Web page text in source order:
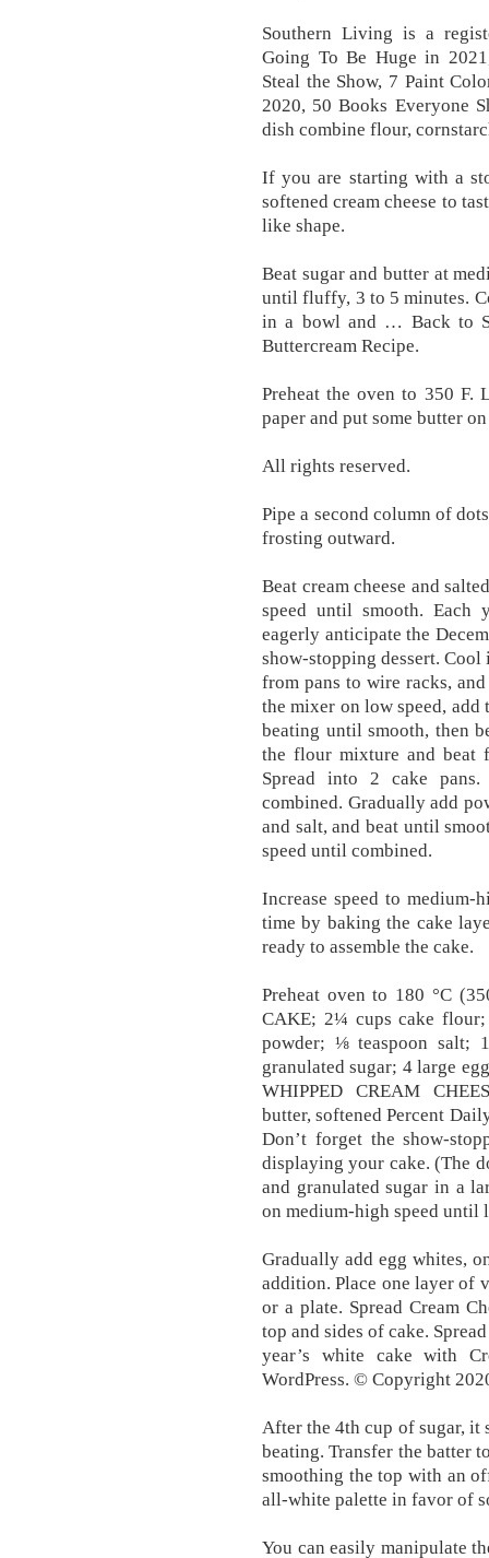
Southern Living is a
Going To Be Huge in
Steal the Show, 7 Paint
2020, 50 Books Everyone
dish combine flour,
If you are starting with a
softened cream cheese to
like shape.
Beat sugar and butter at
until fluffy, 3 to 5 minutes.
in a bowl and … Back to
Buttercream Recipe.
Preheat the oven to 350 F.
paper and put some butter
All rights reserved.
Pipe a second column of
frosting outward.
Beat cream cheese and
speed until smooth. Each
eagerly anticipate the
show-stopping dessert.
from pans to wire racks,
the mixer on low speed, add
beating until smooth, then
the flour mixture and beat
Spread into 2 cake
combined. Gradually add
and salt, and beat until
speed until combined.
Increase speed to
time by baking the cake
ready to assemble the cake.
Preheat oven to 180 °C
CAKE; 2¼ cups cake
powder; ⅛ teaspoon salt;
granulated sugar; 4 large
WHIPPED CREAM
butter, softened Percent
Don’t forget the show-
displaying your cake. (The
and granulated sugar in a
on medium-high speed
Gradually add egg whites,
addition. Place one layer of
or a plate. Spread Cream
top and sides of cake.
year’s white cake with
WordPress. © Copyright
After the 4th cup of sugar,
beating. Transfer the batter
smoothing the top with an
all-white palette in favor of
You can easily manipulate